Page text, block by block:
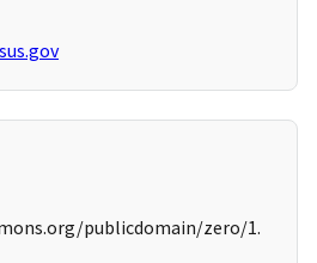
publicdomain/zero/1.